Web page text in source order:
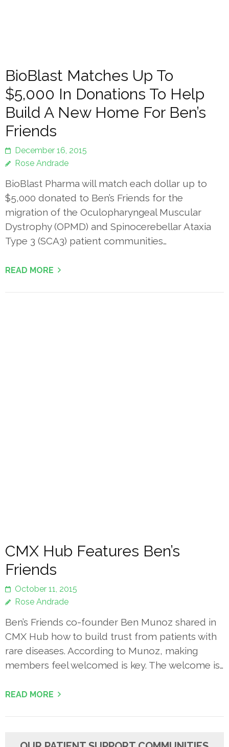
BioBlast Matches Up To
$5,000 In Donations To Help
Build A New Home For Ben’s
Friends
December 16, 2015
Rose Andrade
BioBlast Pharma will match each dollar up to
$5,000 donated to Ben’s Friends for the
migration of the Oculopharyngeal Muscular
Dystrophy (OPMD) and Spinocerebellar Ataxia
Type 3 (SCA3) patient communities…
READ MORE
CMX Hub Features Ben’s
Friends
October 11, 2015
Rose Andrade
Ben’s Friends co-founder Ben Munoz shared in
CMX Hub how to build trust from patients with
rare diseases. According to Munoz, making
members feel welcomed is key. The welcome is…
READ MORE